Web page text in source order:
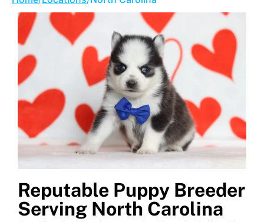
Reputable Puppy Breeder
Serving North Carolina